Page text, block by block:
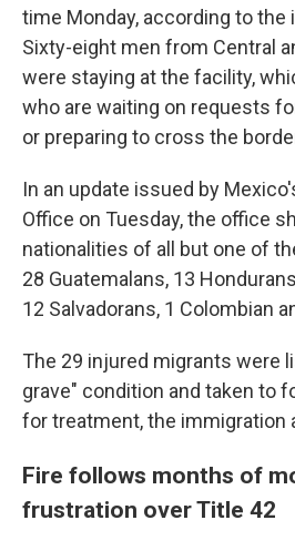
time Monday, according to the
Sixty-eight men from Central
were staying at the facility,
who are waiting on requests
or preparing to cross the
In an update issued by
Office on Tuesday, the office
nationalities of all but one of
28 Guatemalans, 13
12 Salvadorans, 1 Colombian
The 29 injured migrants were
grave" condition and taken to
for treatment, the immigration
Fire follows months of
frustration over Title 42